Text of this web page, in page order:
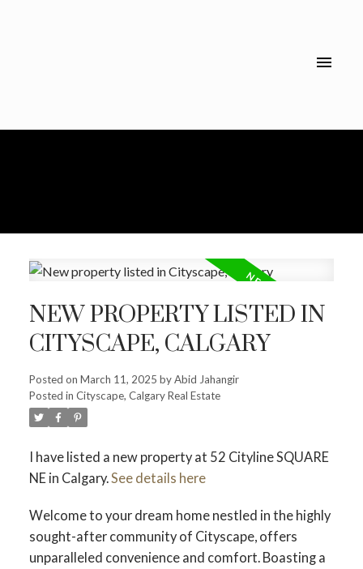
NEW PROPERTY LISTED IN
CITYSCAPE, CALGARY
Posted on March 11, 2025 byAbid Jahangir
Posted in Cityscape, Calgary Real Estate
I have listed a new property at 52 Cityline SQUARE
NE in Calgary.See details here
Welcome to your dream home nestled in the highly
sought-after community of Cityscape, offers
unparalleled convenience and comfort. Boasting a